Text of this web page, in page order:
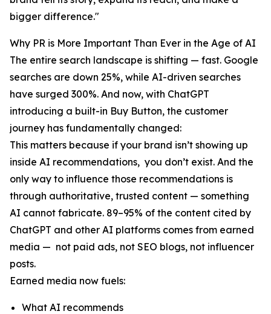
bigger difference."
Why PR is More Important Than Ever in the Age of AI
The entire search landscape is shifting — fast. Google
searches are down 25%, while AI-driven searches
have surged 300%. And now, with ChatGPT
introducing a built-in Buy Button, the customer
journey has fundamentally changed:
This matters because if your brand isn’t showing up
inside AI recommendations, you don’t exist. And the
only way to influence those recommendations is
through authoritative, trusted content — something
AI cannot fabricate. 89–95% of the content cited by
ChatGPT and other AI platforms comes from earned
media — not paid ads, not SEO blogs, not influencer
posts.
Earned media now fuels:
What AI recommends